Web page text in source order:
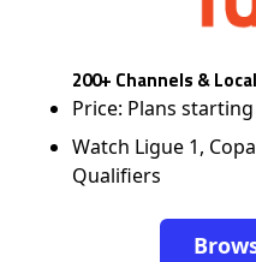
200+ Channels &
Price: Plans
Watch Ligue 1,
Qualifiers